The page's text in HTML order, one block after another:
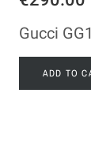
Gucci
ADD TO